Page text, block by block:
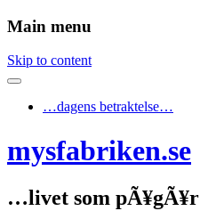
Main menu
Skip to content
…dagens betraktelse…
mysfabriken.se
…livet som